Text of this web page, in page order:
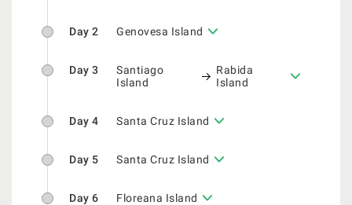
Day 2 Genovesa Island
Day 3
Santiago
Island
Rabida
Island
Day 4 Santa Cruz Island
Day 5 Santa Cruz Island
Day 6 Floreana Island